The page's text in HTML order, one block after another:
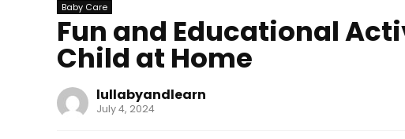
Baby Care
Fun and Educational
Child at Home
lullabyandlearn
July 4, 2024